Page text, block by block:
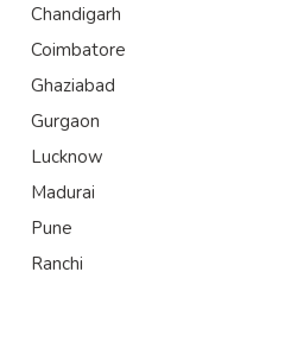
Chandigarh
Coimbatore
Ghaziabad
Gurgaon
Lucknow
Madurai
Pune
Ranchi